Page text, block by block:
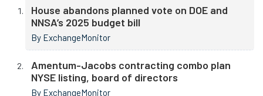
House abandons planned vote on DOE and
NNSA’s 2025 budget bill
By ExchangeMonitor
Amentum-Jacobs contracting combo plan
NYSE listing, board of directors
By ExchangeMonitor